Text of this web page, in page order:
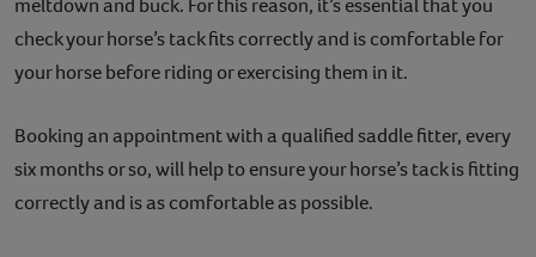
check your horse’s tack fits correctly and is comfortable for
your horse before riding or exercising them in it.
Booking an appointment with a qualified saddle fitter, every
six months or so, will help to ensure your horse’s tack is fitting
correctly and is as comfortable as possible.